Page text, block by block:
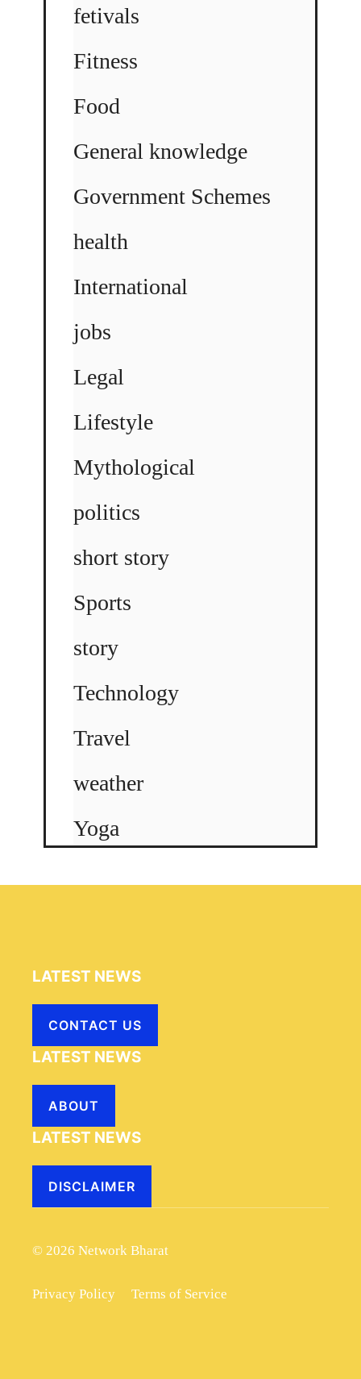
fetivals
Fitness
Food
General knowledge
Government Schemes
health
International
jobs
Legal
Lifestyle
Mythological
politics
short story
Sports
story
Technology
Travel
weather
Yoga
LATEST NEWS
CONTACT US
LATEST NEWS
ABOUT
LATEST NEWS
DISCLAIMER
© 2026 Network Bharat
Privacy Policy Terms of Service